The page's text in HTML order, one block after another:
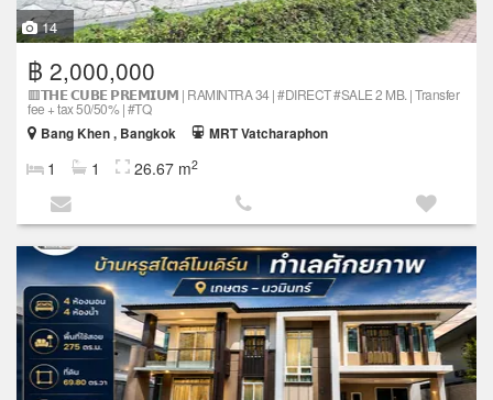
14
฿ 2,000,000
🟥𝗧𝗛𝗘 𝗖𝗨𝗕𝗘 𝗣𝗥𝗘𝗠𝗜𝗨𝗠 | RAMINTRA 34 | #DIRECT #SALE 2 MB. | Transfer
fee + tax 50/50% | #TQ
Bang Khen , Bangkok
MRT Vatcharaphon
1 1 26.67 m2